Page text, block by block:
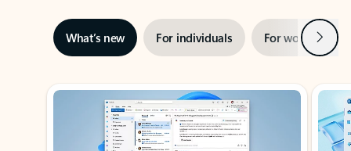
What’s new For individuals For work Next
Showing slide 1 of 3